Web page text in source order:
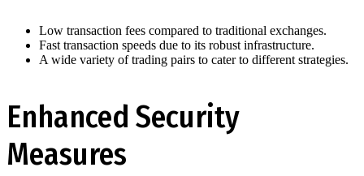
Low transaction fees compared to traditional exchanges.
Fast transaction speeds due to its robust infrastructure.
A wide variety of trading pairs to cater to different strategies.
Enhanced Security
Measures